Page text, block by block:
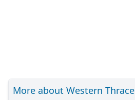
More about Western Thrace